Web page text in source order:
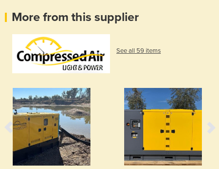
More from this supplier
See all 59 items